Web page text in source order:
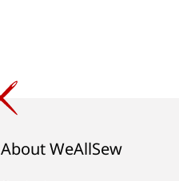
About WeAllSew